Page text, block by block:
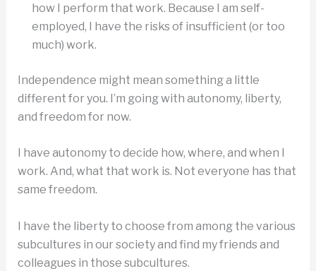
how I perform that work. Because I am self-
employed, I have the risks of insufficient (or too
much) work.
Independence might mean something a little
different for you. I’m going with autonomy, liberty,
and freedom for now.
I have autonomy to decide how, where, and when I
work. And, what that work is. Not everyone has that
same freedom.
I have the liberty to choose from among the various
subcultures in our society and find my friends and
colleagues in those subcultures.